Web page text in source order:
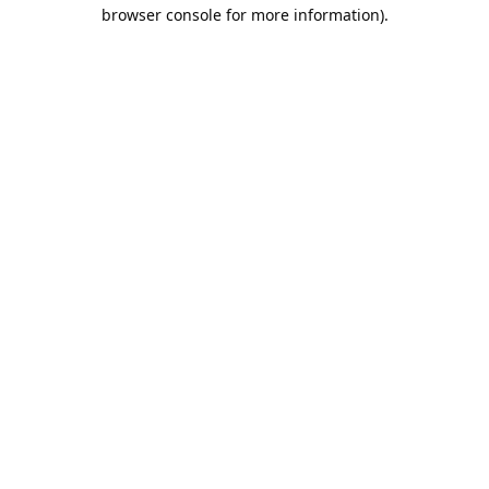
browser console for more information).